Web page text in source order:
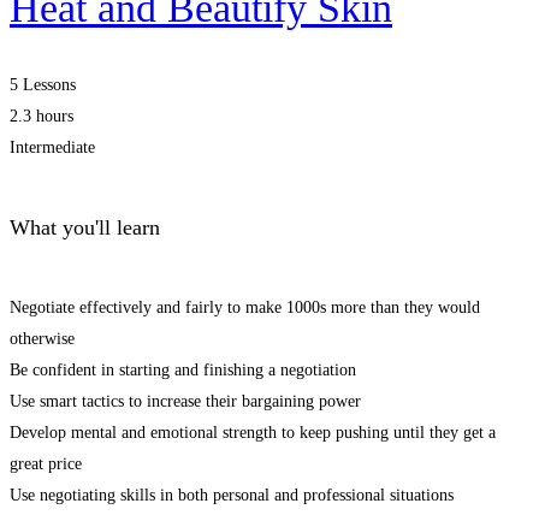
5 Lessons
2.3 hours
Intermediate
What you'll learn
Negotiate effectively and fairly to make 1000s more than they would
otherwise
Be confident in starting and finishing a negotiation
Use smart tactics to increase their bargaining power
Develop mental and emotional strength to keep pushing until they get a
great price
Use negotiating skills in both personal and professional situations